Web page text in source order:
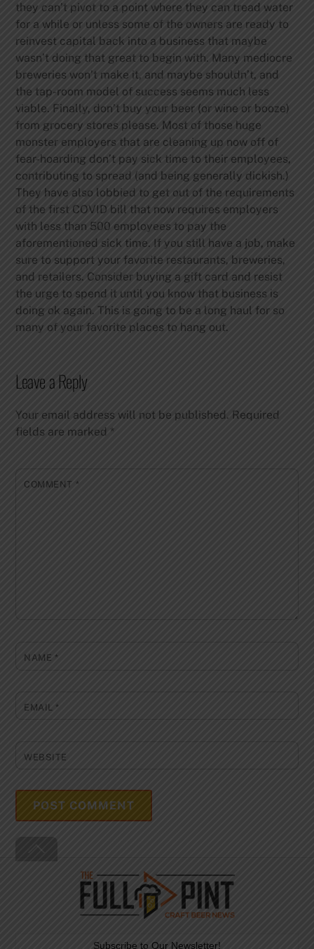
they can’t pivot to a point where they can tread water
for a while or unless some of the owners are ready to
reinvest capital back into a business that maybe
wasn’t doing that great to begin with. Many mediocre
breweries won’t make it, and maybe shouldn’t, and
the tap-room model of success seems much less
viable. Finally, don’t buy your beer (or wine or booze)
from grocery stores please. Most of those huge
monster employers that are cleaning up now off of
fear-hoarding don’t pay sick time to their employees,
contributing to spread (and being generally dickish.)
They have also lobbied to get out of the requirements
of the first COVID bill that now requires employers
with less than 500 employees to pay the
aforementioned sick time. If you still have a job, make
sure to support your favorite restaurants, breweries,
and retailers. Consider buying a gift card and resist
the urge to spend it until you know that business is
doing ok again. This is going to be a long haul for so
many of your favorite places to hang out.
Leave a Reply
Your email address will not be published. Required
fields are marked*
COMMENT *
NAME *
EMAIL*
WEBSITE
Top
Subscribe to Our Newsletter!